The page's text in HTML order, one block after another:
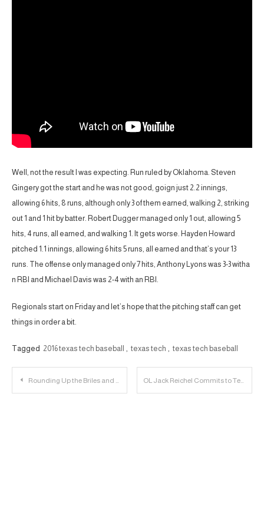
Well, not the result I was expecting. Run ruled by Oklahoma. Steven
Gingery got the start and he was not good, goign just 2.2 innings,
allowing 6 hits, 8 runs, although only 3 of them earned, walking 2, striking
out 1 and 1 hit by batter. Robert Dugger managed only 1 out, allowing 5
hits, 4 runs, all earned, and walking 1. It gets worse. Hayden Howard
pitched 1.1 innings, allowing 6 hits 5 runs, all earned and that’s your 13
runs. The offense only managed only 7 hits, Anthony Lyons was 3-3 witha
n RBI and Michael Davis was 2-4 with an RBI.
Regionals start on Friday and let’s hope that the pitching staff can get
things in order a bit.
Tagged 2016 texas tech baseball , texas tech , texas tech baseball
Post
Rounding Up the Briles and Baylor Fallout OL Jack Reichel Commits to Texas Tech